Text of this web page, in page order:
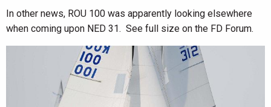
In other news, ROU 100 was apparently looking elsewhere
when coming upon NED 31. See full size on the FD Forum.